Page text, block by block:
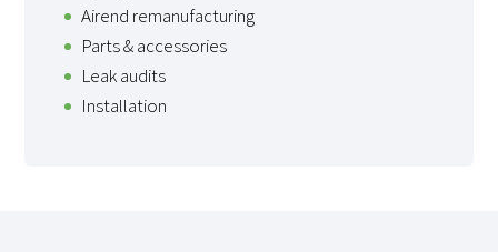
Airend remanufacturing
Parts & accessories
Leak audits
Installation